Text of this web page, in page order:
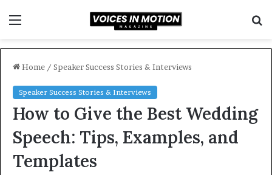
Home / Speaker Success Stories & Interviews
Speaker Success Stories & Interviews
How to Give the Best Wedding
Speech: Tips, Examples, and
Templates